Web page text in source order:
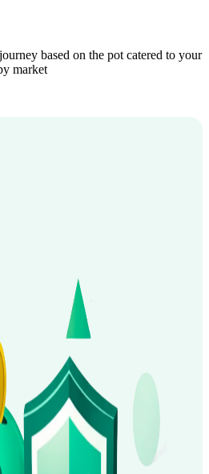
based on the pot catered to your
market